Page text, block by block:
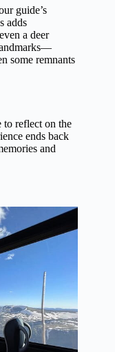
guide’s
adds
a deer
some remnants
to reflect on the
ends back
and